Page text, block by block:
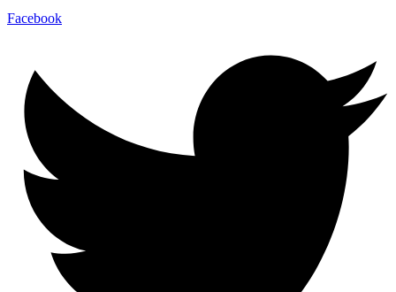
Facebook